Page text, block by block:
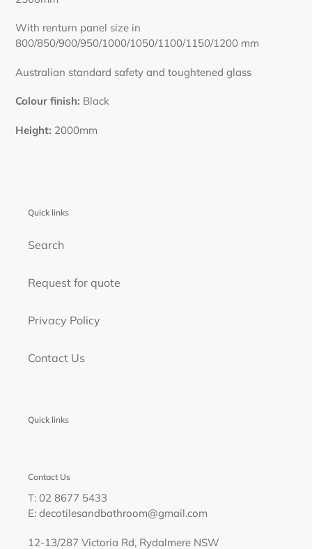
cart
With renturn panel size in
800/850/900/950/1000/1050/1100/1150/1200 mm
Australian standard safety and toughtened glass
Colour finish: Black
Height: 2000mm
Quick links
Search
Request for quote
Privacy Policy
Contact Us
Quick links
Contact Us
T: 02 8677 5433
E: decotilesandbathroom@gmail.com
12-13/287 Victoria Rd, Rydalmere NSW